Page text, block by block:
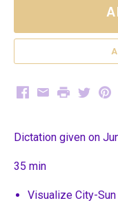
Facebook
EmailPrintTwitter
Dictation given on
35 min
Visualize City-